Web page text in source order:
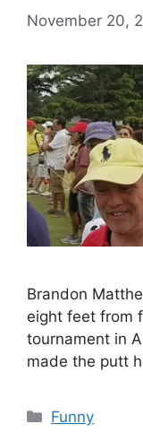
November 20,
Brandon
eight feet from
tournament in
made the putt
Categories
Funny